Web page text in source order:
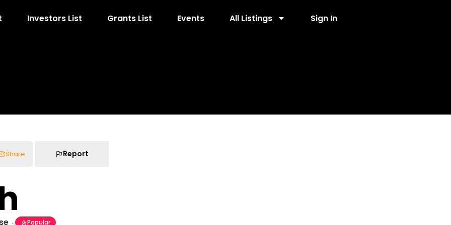
Investors List Grants List Events All Listings Sign In
Share Report
Popular